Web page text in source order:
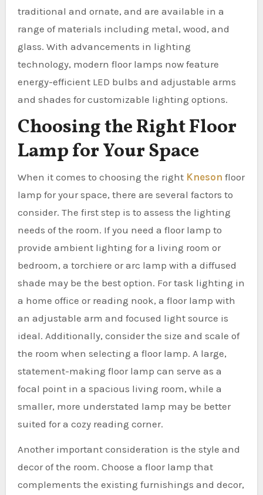
traditional and ornate, and are available in a
range of materials including metal, wood, and
glass. With advancements in lighting
technology, modern floor lamps now feature
energy-efficient LED bulbs and adjustable arms
and shades for customizable lighting options.
Choosing the Right Floor
Lamp for Your Space
When it comes to choosing the right Kneson floor
lamp for your space, there are several factors to
consider. The first step is to assess the lighting
needs of the room. If you need a floor lamp to
provide ambient lighting for a living room or
bedroom, a torchiere or arc lamp with a diffused
shade may be the best option. For task lighting in
a home office or reading nook, a floor lamp with
an adjustable arm and focused light source is
ideal. Additionally, consider the size and scale of
the room when selecting a floor lamp. A large,
statement-making floor lamp can serve as a
focal point in a spacious living room, while a
smaller, more understated lamp may be better
suited for a cozy reading corner.
Another important consideration is the style and
decor of the room. Choose a floor lamp that
complements the existing furnishings and decor,